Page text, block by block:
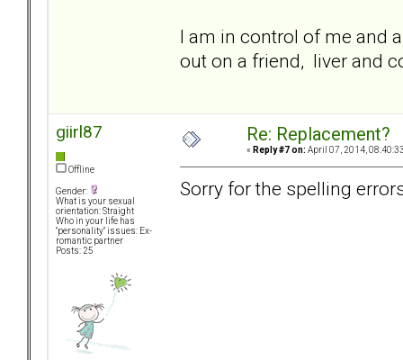
I am in control of me and
out on a friend, liver and
giirl87
Offline
Gender:
What is your sexual
orientation: Straight
Who in your life has
"personality" issues: Ex-
romantic partner
Posts: 25
Re: Replacement?
« Reply #7 on: April 07, 2014,
Sorry for the spelling